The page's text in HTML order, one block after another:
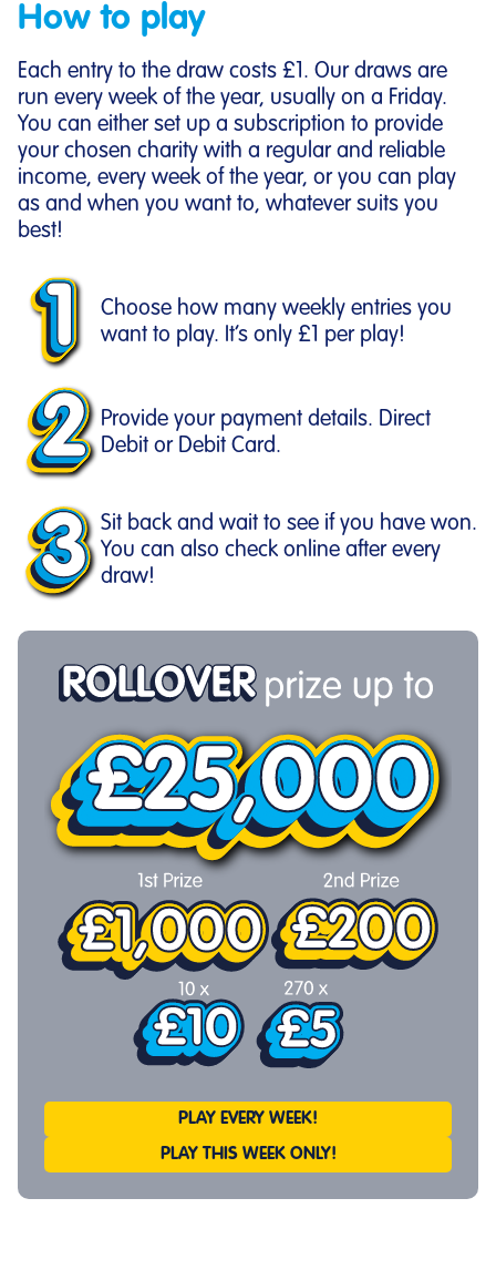
How to play
Each entry to the draw costs £1. Our draws are
run every week of the year, usually on a Friday.
You can either set up a subscription to provide
your chosen charity with a regular and reliable
income, every week of the year, or you can play
as and when you want to, whatever suits you
best!
Choose how many weekly entries you
want to play. It’s only £1 per play!
Provide your payment details. Direct
Debit or Debit Card.
Sit back and wait to see if you have won.
You can also check online after every
draw!
PLAY EVERY WEEK!
PLAY THIS WEEK ONLY!